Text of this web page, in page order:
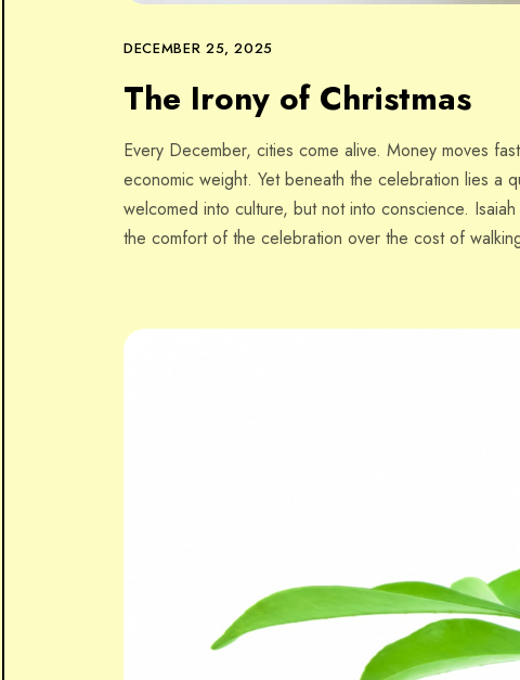
DECEMBER 25, 2025
The Irony of Christmas
Every December, cities come alive. Money moves
economic weight. Yet beneath the celebration lies a
welcomed into culture, but not into conscience.
the comfort of the celebration over the cost of